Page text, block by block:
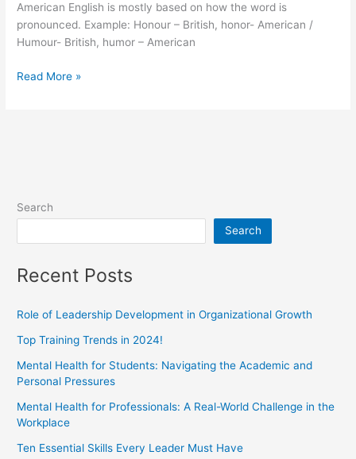
American English is mostly based on how the word is
pronounced. Example: Honour – British, honor- American /
Humour- British, humor – American
Read More »
Search
Search
Recent Posts
Role of Leadership Development in Organizational Growth
Top Training Trends in 2024!
Mental Health for Students: Navigating the Academic and
Personal Pressures
Mental Health for Professionals: A Real-World Challenge in the
Workplace
Ten Essential Skills Every Leader Must Have